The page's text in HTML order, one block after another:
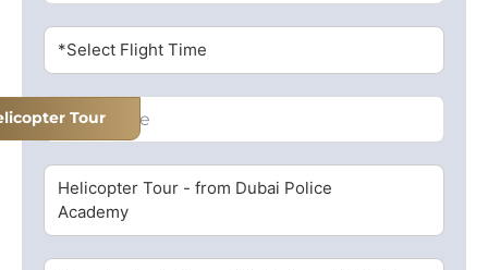
*Select Flight Time
Helicopter Tour - from Dubai Police
Academy
Tour